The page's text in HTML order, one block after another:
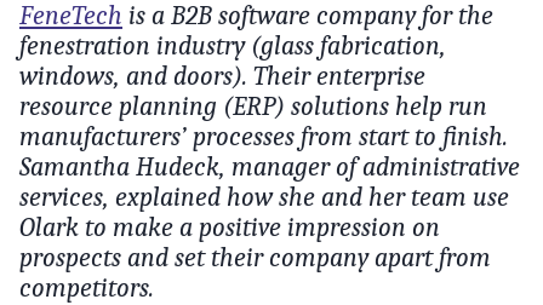
FeneTech is a B2B software company for the
fenestration industry (glass fabrication,
windows, and doors). Their enterprise
resource planning (ERP) solutions help run
manufacturers’ processes from start to finish.
Samantha Hudeck, manager of administrative
services, explained how she and her team use
Olark to make a positive impression on
prospects and set their company apart from
competitors.